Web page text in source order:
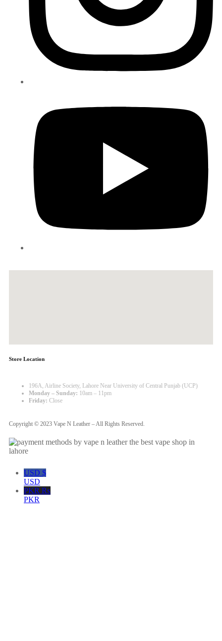
Store Location
196A, Airline Society, Lahore Near University of Central Punjab (UCP)
Monday – Sunday: 10am – 11pm
Friday: Close
Copyright © 2023 Vape N Leather – All Rights Reserved.
USD $
USD
PKR ₨
PKR